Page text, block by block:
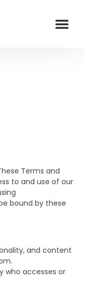
Terms and
to and use of our
bound by these
and content
who accesses or